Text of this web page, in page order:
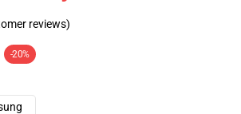
reviews)
-20%